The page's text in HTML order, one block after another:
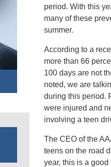
period. With this
many of these
summer.
According to a
more than 66
100 days are not
noted, we are
during this period.
were injured and
involving a teen
The CEO of the
teens on the road
year, this is a